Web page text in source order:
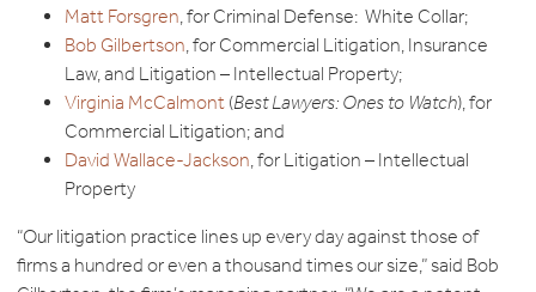
Matt Forsgren , for Criminal Defense: White Collar;
Bob Gilbertson , for Commercial Litigation, Insurance
Law, and Litigation – Intellectual Property;
Virginia McCalmont (Best Lawyers: Ones to Watch), for
Commercial Litigation; and
David Wallace-Jackson , for Litigation – Intellectual
Property
“Our litigation practice lines up every day against those of
firms a hundred or even a thousand times our size,” said Bob